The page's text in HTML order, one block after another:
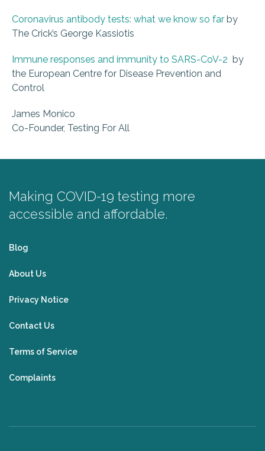
Coronavirus antibody tests: what we know so far by
The Crick’s George Kassiotis
Immune responses and immunity to SARS-CoV-2 by
the European Centre for Disease Prevention and
Control
James Monico
Co-Founder, Testing For All
Making COVID-19 testing more
accessible and affordable.
Blog
About Us
Privacy Notice
Contact Us
Terms of Service
Complaints